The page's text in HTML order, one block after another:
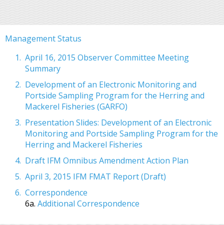
Management Status
April 16, 2015 Observer Committee Meeting
Summary
Development of an Electronic Monitoring and
Portside Sampling Program for the Herring and
Mackerel Fisheries (GARFO)
Presentation Slides: Development of an Electronic
Monitoring and Portside Sampling Program for the
Herring and Mackerel Fisheries
Draft IFM Omnibus Amendment Action Plan
April 3, 2015 IFM FMAT Report (Draft)
Correspondence
6a. Additional Correspondence